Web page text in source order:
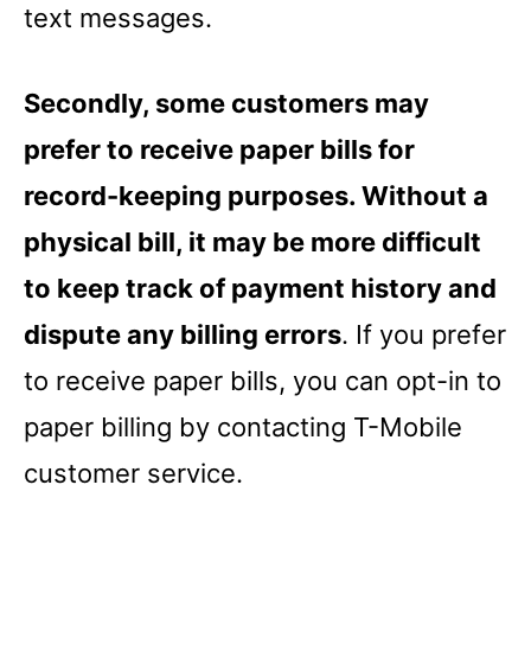
text messages.
Secondly, some customers may
prefer to receive paper bills for
record-keeping purposes. Without a
physical bill, it may be more difficult
to keep track of payment history and
dispute any billing errors. If you prefer
to receive paper bills, you can opt-in to
paper billing by contacting T-Mobile
customer service.